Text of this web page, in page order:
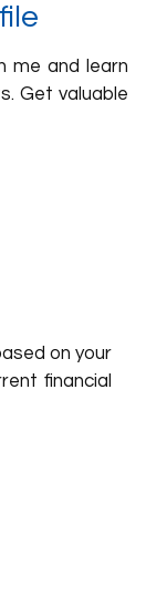
me and learn
Get valuable
on your
financial